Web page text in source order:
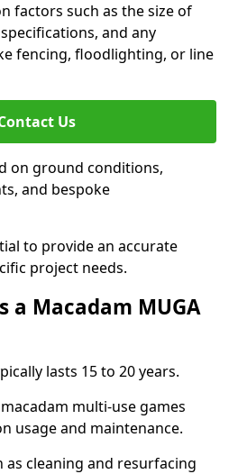
factors such as the size of
and any
fencing, floodlighting, or line
Us
on ground conditions,
and bespoke
to provide an accurate
project needs.
a Macadam MUGA
lasts 15 to 20 years.
multi-use games
usage and maintenance.
as cleaning and resurfacing